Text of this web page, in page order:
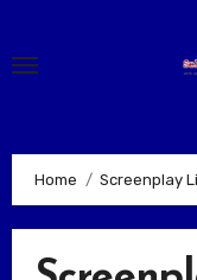
content
Home Screenplay